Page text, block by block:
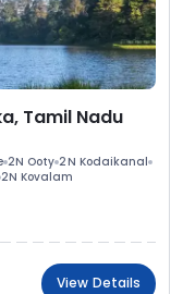
Tamil Nadu
2N Ooty 2N Kodaikanal
2N Kovalam
View Details